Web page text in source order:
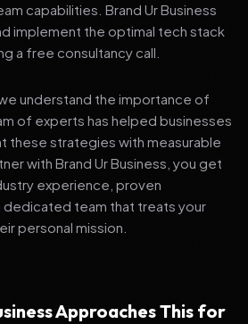
capabilities. Brand Ur Business
implement the optimal tech stack
a free consultancy call.
understand the importance of
of experts has helped businesses
these strategies with measurable
with Brand Ur Business, you get
experience, proven
team that treats your
personal mission.
Approaches This for